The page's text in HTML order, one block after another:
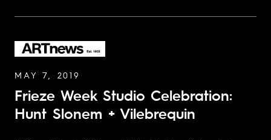
MAY 7, 2019
Frieze Week Studio Celebration:
Hunt Slonem + Vilebrequin